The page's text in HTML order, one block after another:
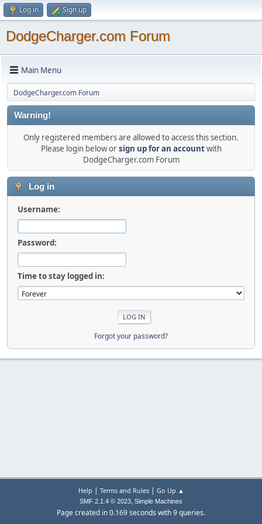
Log in Sign up
DodgeCharger.com Forum
Main Menu
DodgeCharger.com Forum
Warning!
Only registered members are allowed to access this section.
Please login below orsign up for an accountwith
DodgeCharger.com Forum
Log in
Username:
Password:
Time to stay logged in:
Forgot your password?
Help | Terms and Rules| Go Up ▲
SMF 2.1.4 © 2023, Simple Machines
Page created in 0.169 seconds with 9 queries.